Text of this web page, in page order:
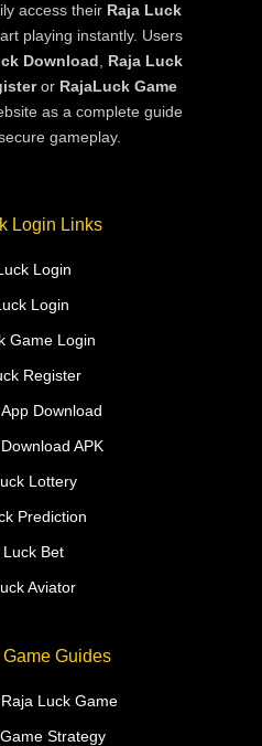
access their Raja Luck
playing instantly. Users
Download
Raja Luck
or RajaLuck Game
as a complete guide
gameplay.
Login Links
Login
Login
Game Login
Register
Download
APK
Lottery
Prediction
Luck Bet
Aviator
Guides
Luck Game
Strategy